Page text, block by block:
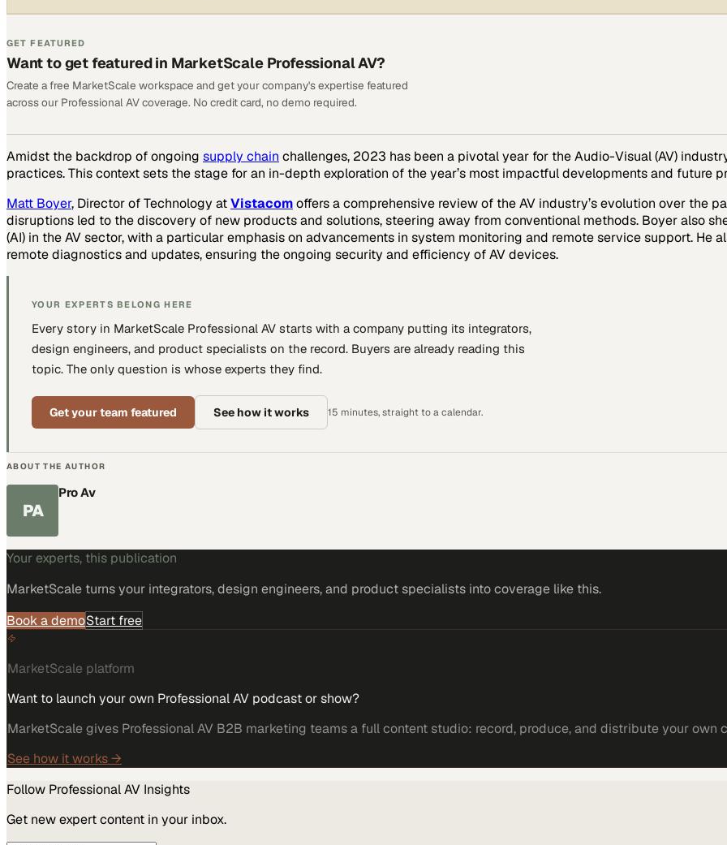
GET FEATURED
Want to get featured in MarketScale Professional AV?
Create a free MarketScale workspace and get your company's expertise featured
across our Professional AV coverage. No credit card, no demo required.
Amidst the backdrop of ongoing supply chain challenges, 2023 has been a pivotal year for the Audio-Visual (AV)
practices. This context sets the stage for an in-depth exploration of the year’s most impactful developments and future
Matt Boyer, Director of Technology atVistacomoffers a comprehensive review of the AV industry’s evolution over the
disruptions led to the discovery of new products and solutions, steering away from conventional methods. Boyer also
(AI) in the AV sector, with a particular emphasis on advancements in system monitoring and remote service support. He
remote diagnostics and updates, ensuring the ongoing security and efficiency of AV devices.
YOUR EXPERTS BELONG HERE
Every story in MarketScale Professional AV starts with a company putting its integrators,
design engineers, and product specialists on the record. Buyers are already reading this
topic. The only question is whose experts they find.
Get your team featured See how it works 15 minutes, straight to a calendar.
ABOUT THE AUTHOR
PA
Pro Av
Your experts, this publication
MarketScale turnsyour integrators, design engineers, and product specialists into coverage like this.
Book a demoStart free
MarketScale platform
Want to launch your own Professional AV podcast or show?
MarketScale gives Professional AV B2B marketing teams a full content studio: record, produce, and distribute your own
See how it works →
Follow Professional AV Insights
Get new expert content in your inbox.